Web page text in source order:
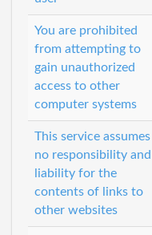
You are prohibited
from attempting to
gain unauthorized
access to other
computer systems
This service assumes
no responsibility and
liability for the
contents of links to
other websites